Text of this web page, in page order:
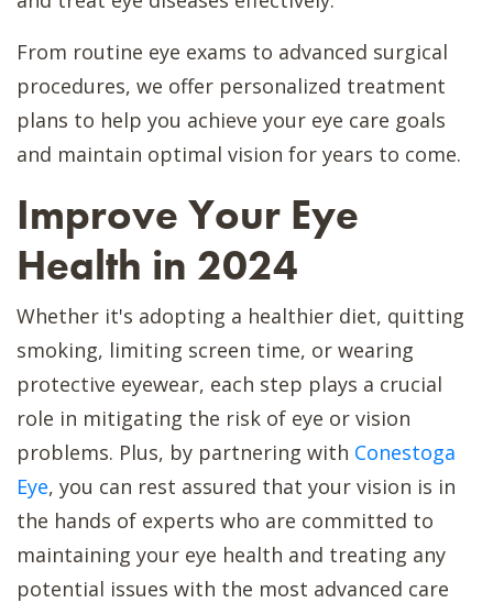
From routine eye exams to advanced surgical
procedures, we offer personalized treatment
plans to help you achieve your eye care goals
and maintain optimal vision for years to come.
Improve Your Eye
Health in 2024
Whether it's adopting a healthier diet, quitting
smoking, limiting screen time, or wearing
protective eyewear, each step plays a crucial
role in mitigating the risk of eye or vision
problems. Plus, by partnering with Conestoga
Eye, you can rest assured that your vision is in
the hands of experts who are committed to
maintaining your eye health and treating any
potential issues with the most advanced care